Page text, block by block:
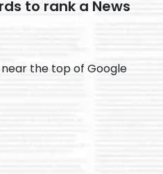
to rank a News
the top of Google,...